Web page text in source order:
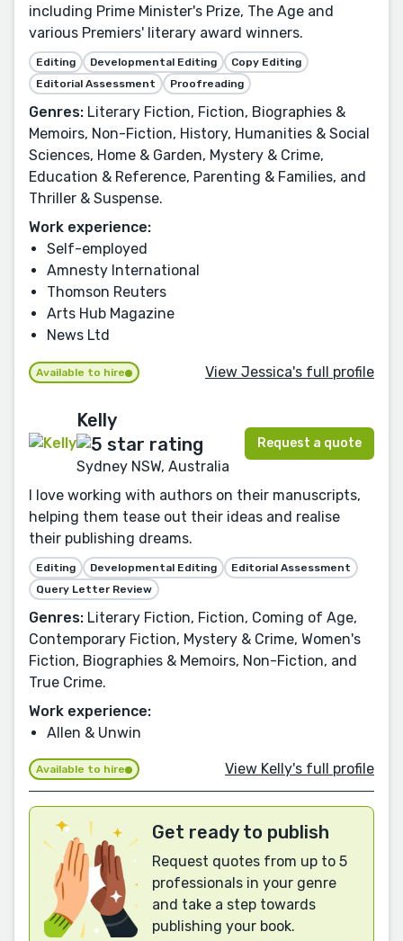
including Prime Minister's Prize, The Age and
various Premiers' literary award winners.
Editing Developmental Editing
Copy Editing
Editorial Assessment
Proofreading
Genres: Literary Fiction, Fiction, Biographies &
Memoirs, Non-Fiction, History, Humanities & Social
Sciences, Home & Garden, Mystery & Crime,
Education & Reference, Parenting & Families, and
Thriller & Suspense.
Work experience:
Self-employed
Amnesty International
Thomson Reuters
Arts Hub Magazine
News Ltd
Available to hire View Jessica's full profile
Kelly
Sydney NSW, Australia
Request a quote
I love working with authors on their manuscripts,
helping them tease out their ideas and realise
their publishing dreams.
Editing Developmental Editing
Editorial Assessment
Query Letter Review
Genres: Literary Fiction, Fiction, Coming of Age,
Contemporary Fiction, Mystery & Crime, Women's
Fiction, Biographies & Memoirs, Non-Fiction, and
True Crime.
Work experience:
Allen & Unwin
Available to hire View Kelly's full profile
Get ready to publish
Request quotes from up to 5
professionals in your genre
and take a step towards
publishing your book.